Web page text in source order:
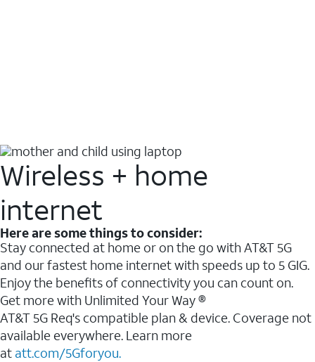
Wireless + home
internet
Here are some things to consider:
Stay connected at home or on the go with AT&T 5G
and our fastest home internet with speeds up to 5 GIG.
Enjoy the benefits of connectivity you can count on.
Get more with Unlimited Your Way ®
AT&T 5G Req's compatible plan & device. Coverage not
available everywhere. Learn more
at att.com/5Gforyou.